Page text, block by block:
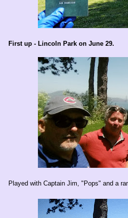
First up - Lincoln Park on June 29.
Played with Captain Jim, "Pops" and a